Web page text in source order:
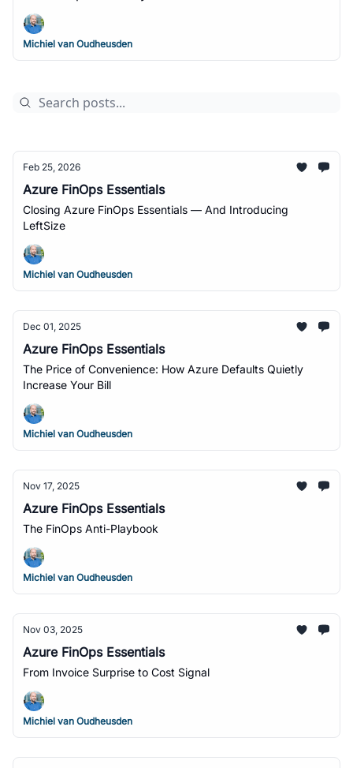
Michiel van Oudheusden
Feb 25, 2026
Azure FinOps Essentials
Closing Azure FinOps Essentials — And Introducing
LeftSize
Michiel van Oudheusden
Dec 01, 2025
Azure FinOps Essentials
The Price of Convenience: How Azure Defaults Quietly
Increase Your Bill
Michiel van Oudheusden
Nov 17, 2025
Azure FinOps Essentials
The FinOps Anti-Playbook
Michiel van Oudheusden
Nov 03, 2025
Azure FinOps Essentials
From Invoice Surprise to Cost Signal
Michiel van Oudheusden